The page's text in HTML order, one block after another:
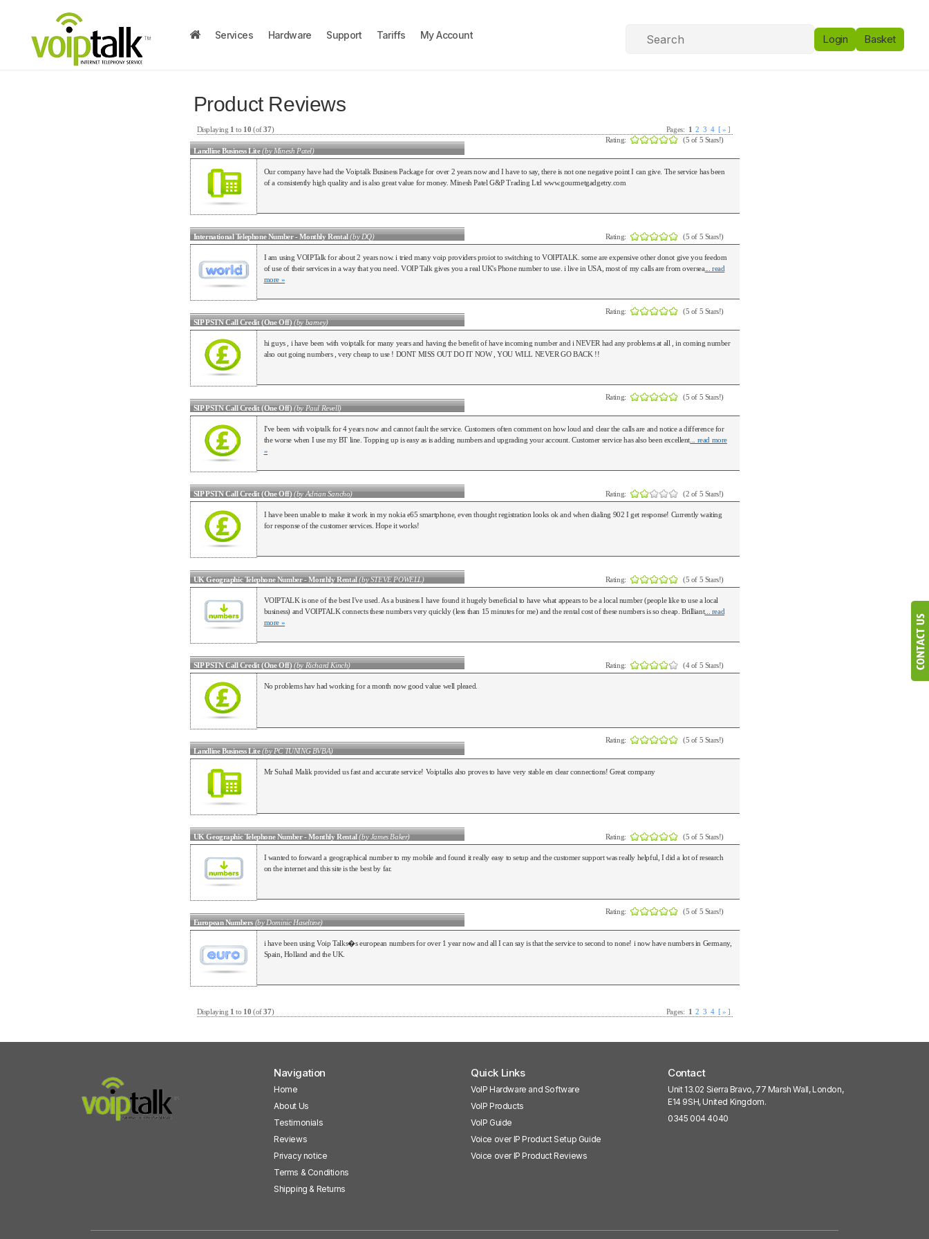
Services Hardware Support Tariffs My Account Login Basket
Product Reviews
Displaying 1 to 10 (of37) Pages: 1 2 3 4 [ » ]
Landline Business Lite (by Minesh Patel)
Rating: (5 of 5 Stars!)
Our company have had the Voiptalk Business Package for over 2 years now and I have to say, there is not one negative point I can give. The service has been
of a consistently high quality and is also great value for money. Minesh Patel G&P Trading Ltd www.gourmetgadgetry.com
International Telephone Number - Monthly Rental (by DQ) Rating: (5 of 5 Stars!)
I am using VOIPTalk for about 2 years now. i tried many voip providers proiot to switching to VOIPTALK. some are expensive other donot give you feedom
of use of their services in a way that you need. VOIP Talk gives you a real UK's Phone number to use. i live in USA, most of my calls are from oversea ... read
more »
SIP PSTN Call Credit (One Off) (by barney)
Rating: (5 of 5 Stars!)
hi guys , i have been with voiptalk for many years and having the benefit of have incoming number and i NEVER had any problems at all , in coming number
also out going numbers , very cheap to use ! DONT MISS OUT DO IT NOW , YOU WILL NEVER GO BACK !!
SIP PSTN Call Credit (One Off) (by Paul Revell)
Rating: (5 of 5 Stars!)
I've been with voiptalk for 4 years now and cannot fault the service. Customers often comment on how loud and clear the calls are and notice a difference for
the worse when I use my BT line. Topping up is easy as is adding numbers and upgrading your account. Customer service has also been excellent ... read more
»
SIP PSTN Call Credit (One Off) (by Adrian Sancho) Rating: (2 of 5 Stars!)
I have been unable to make it work in my nokia e65 smartphone, even thought registration looks ok and when dialing 902 I get response! Currently waiting
for response of the customer services. Hope it works!
UK Geographic Telephone Number - Monthly Rental (by STEVE POWELL) Rating: (5 of 5 Stars!)
VOIPTALK is one of the best I've used. As a business I have found it hugely beneficial to have what appears to be a local number (people like to use a local
business) and VOIPTALK connects these numbers very quickly (less than 15 minutes for me) and the rental cost of these numbers is so cheap. Brilliant... read
more »
SIP PSTN Call Credit (One Off) (by Richard Kinch) Rating: (4 of 5 Stars!)
No problems hav had working for a month now good value well pleaed.
Landline Business Lite (by PC TUNING BVBA)
Rating: (5 of 5 Stars!)
Mr Suhail Malik provided us fast and accurate service! Voiptalks also proves to have very stable en clear connections! Great company
UK Geographic Telephone Number - Monthly Rental (by James Baker) Rating: (5 of 5 Stars!)
I wanted to forward a geographical number to my mobile and found it really easy to setup and the customer support was really helpful, I did a lot of research
on the internet and this site is the best by far.
European Numbers (by Dominic Haseltine)
Rating: (5 of 5 Stars!)
i have been using Voip Talks�s european numbers for over 1 year now and all I can say is that the service to second to none! i now have numbers in Germany,
Spain, Holland and the UK.
Displaying 1 to 10 (of37) Pages: 1 2 3 4 [ » ]
Navigation
Home
About Us
Testimonials
Reviews
Privacy notice
Terms & Conditions
Shipping & Returns
Quick Links
VoIP Hardware and Software
VoIP Products
VoIP Guide
Voice over IP Product Setup Guide
Voice over IP Product Reviews
Contact
Unit 13.02 Sierra Bravo, 77 Marsh Wall, London,
E14 9SH, United Kingdom.
0345 004 4040